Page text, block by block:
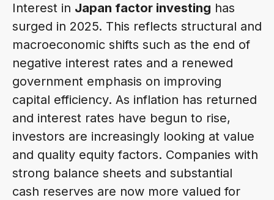
Interest in Japan factor investing has
surged in 2025. This reflects structural and
macroeconomic shifts such as the end of
negative interest rates and a renewed
government emphasis on improving
capital efficiency. As inflation has returned
and interest rates have begun to rise,
investors are increasingly looking at value
and quality equity factors. Companies with
strong balance sheets and substantial
cash reserves are now more valued for